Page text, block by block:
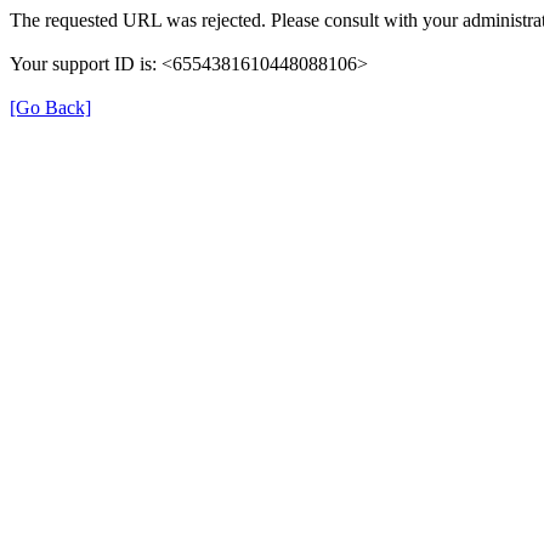
The requested URL was rejected. Please consult with your
Your support ID is: <6554381610448088106>
[Go Back]